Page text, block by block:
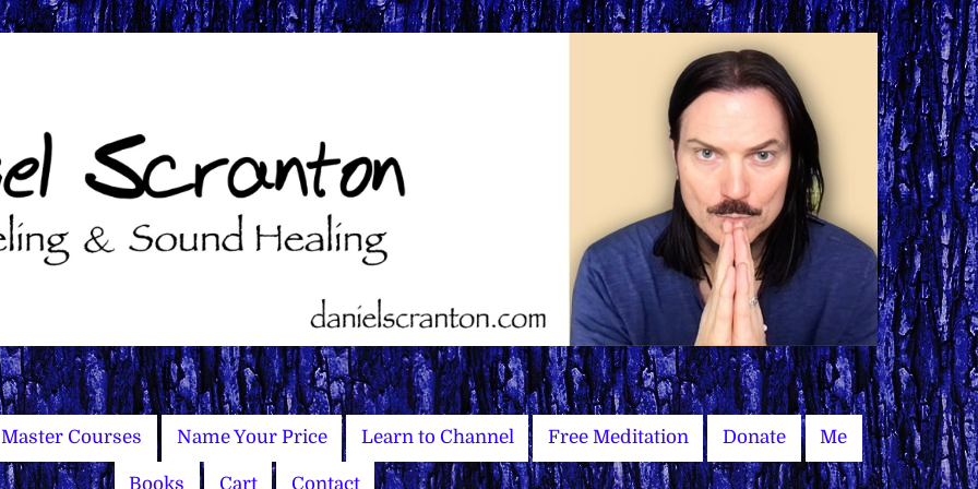
Master Courses Name Your Price Learn to Channel Free Meditation Donate Me
Books Cart Contact